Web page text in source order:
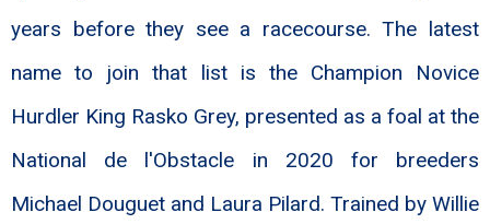
years before they see a racecourse. The latest
name to join that list is the Champion Novice
Hurdler King Rasko Grey, presented as a foal at the
National de l'Obstacle in 2020 for breeders
Michael Douguet and Laura Pilard. Trained by Willie